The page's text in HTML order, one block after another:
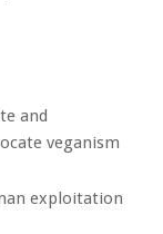
and
veganism
exploitation